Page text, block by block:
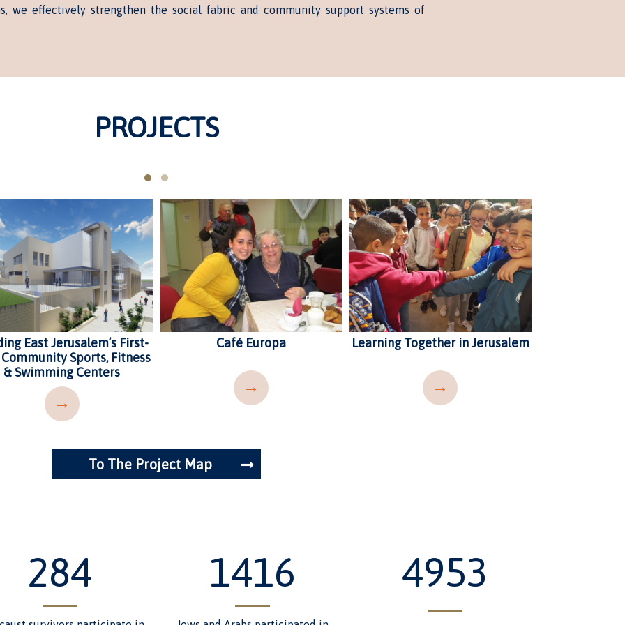
we effectively strengthen the social fabric and community support systems of
PROJECTS
East Jerusalem’s First-
Sports, Fitness
& Swimming Centers
→
Café Europa
→
Learning Together in Jerusalem
→
To The Project Map
349 1741 6091